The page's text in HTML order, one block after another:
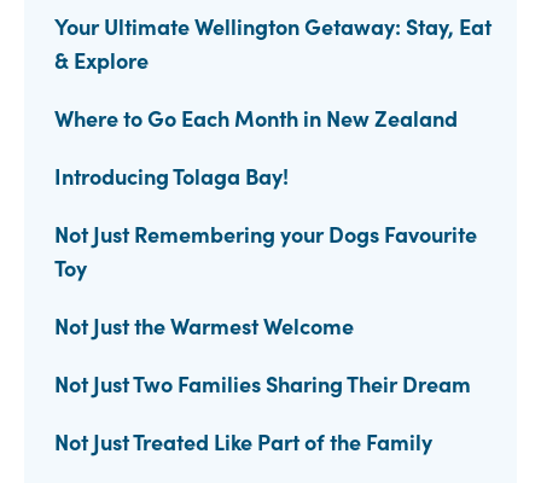
Your Ultimate Wellington Getaway: Stay, Eat
& Explore
Where to Go Each Month in New Zealand
Introducing Tolaga Bay!
Not Just Remembering your Dogs Favourite
Toy
Not Just the Warmest Welcome
Not Just Two Families Sharing Their Dream
Not Just Treated Like Part of the Family